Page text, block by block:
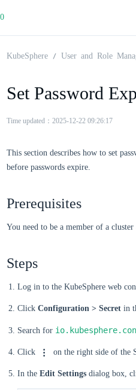
KubeSphere User and Role
Set Password
Time updated：2025-12-22 09:26:17
This section describes how to set
before passwords expire.
Prerequisites
You need to be a member of a cluster
Steps
Log in to the KubeSphere web
Click Configuration > Secret in
Search for
Click on the right side of the
In the Edit Settings dialog box,